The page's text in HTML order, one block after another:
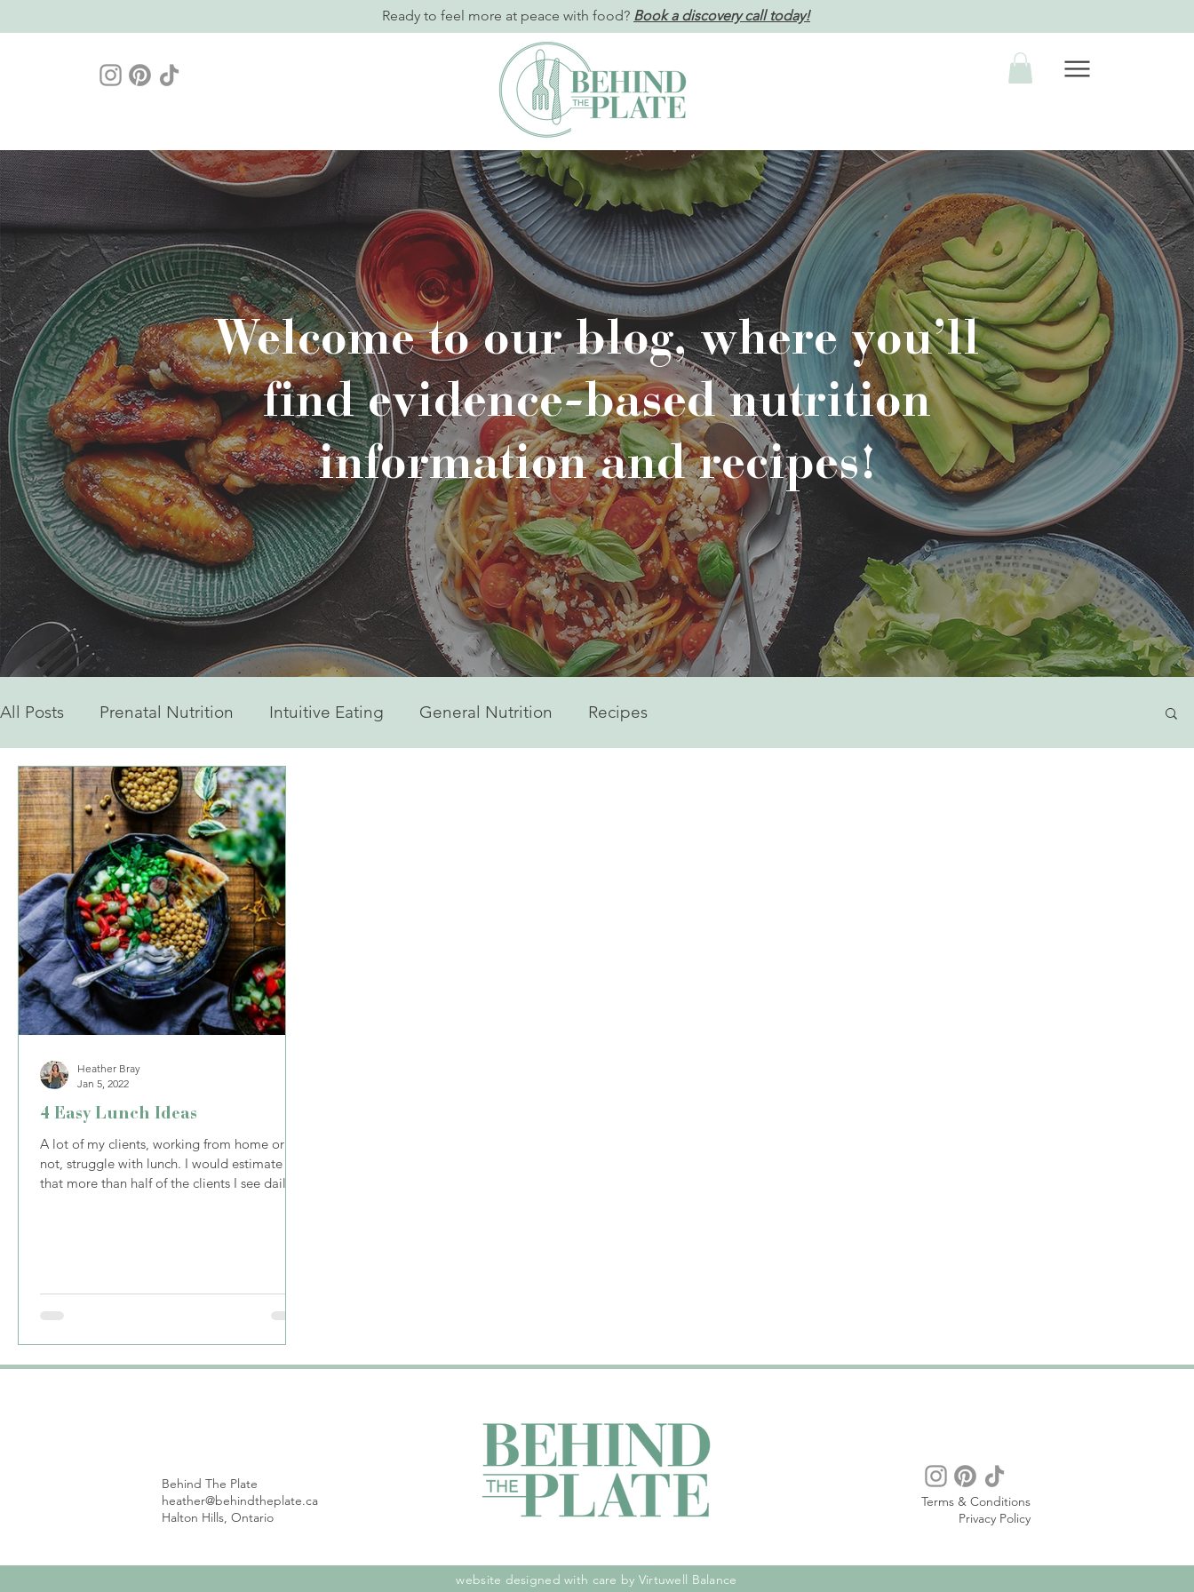
Ready to feel more at peace with food? Book a discovery call today!
Welcome to our blog, where you’ll
find evidence-based nutrition
information and recipes!
All Posts Prenatal Nutrition Intuitive Eating General Nutrition Recipes
4 Easy Lunch Ideas
A lot of my clients, working from home or
not, struggle with lunch. I would estimate
that more than half of the clients I see daily
Heather Bray
Jan 5, 2022
Behind The Plate
heather@behindtheplate.ca
Halton Hills, Ontario
Terms & Conditions
Privacy Policy
website designed with care by Virtuwell Balance